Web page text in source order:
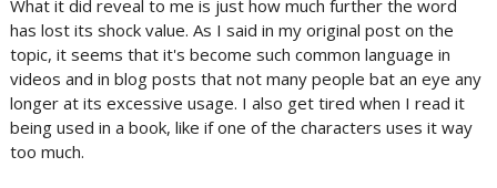
What it did reveal to me is just how much further the word
has lost its shock value. As I said in my original post on the
topic, it seems that it's become such common language in
videos and in blog posts that not many people bat an eye any
longer at its excessive usage. I also get tired when I read it
being used in a book, like if one of the characters uses it way
too much.